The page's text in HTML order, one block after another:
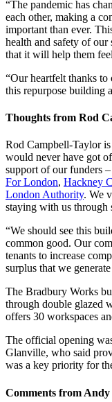
“The pandemic has
each other, making a
important than ever.
health and safety of
that it will help them
“Our heartfelt thanks
this repurpose building
Thoughts from Rod
Rod Campbell-Taylor
would never have got
support of our funders
For London, Hackney
London Authority. We
staying with us through
“We should see this
common good. Our
tenants to increase
surplus that we
The Bradbury Works
through double glazed
offers 30 workspaces
The official opening
Glanville, who said
was a key priority for
Comments from